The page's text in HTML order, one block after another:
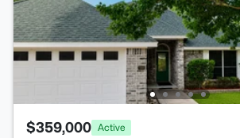
$359,000 Active